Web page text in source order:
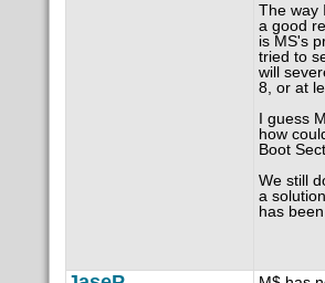
The way
a good
is MS's
tried to
will
8, or at
I guess
how
Boot
We still
a
has